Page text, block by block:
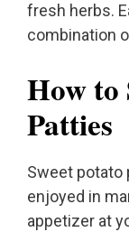
fresh herbs.
combination
How to
Patties
Sweet potato
enjoyed in
appetizer at